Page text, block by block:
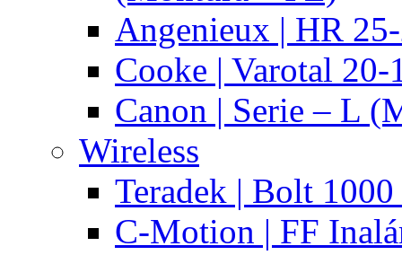
Angenieux | HR
Cooke | Varotal
Canon | Serie – L
Wireless
Teradek | Bolt
C-Motion | FF